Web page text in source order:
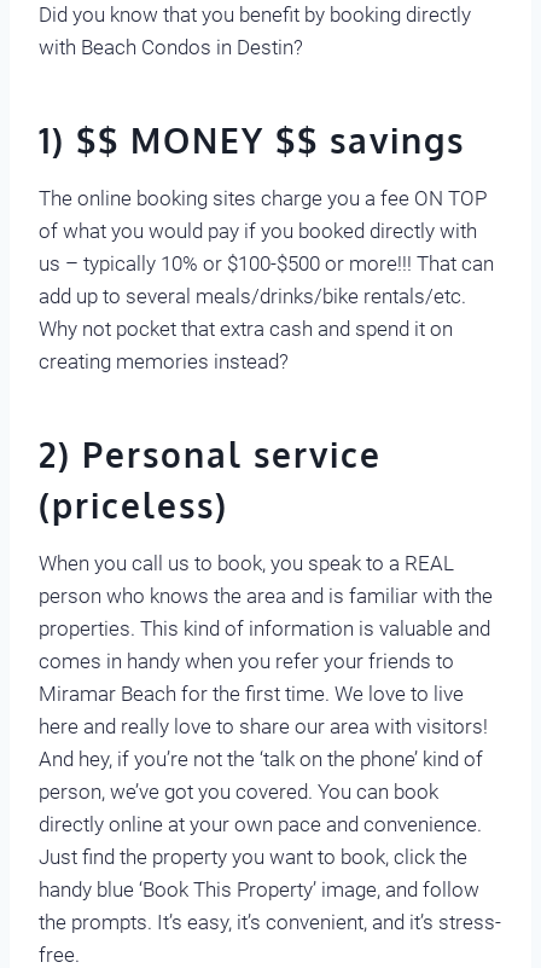
Did you know that you benefit by booking directly
with Beach Condos in Destin?
1) $$ MONEY $$ savings
The online booking sites charge you a fee ON TOP
of what you would pay if you booked directly with
us – typically 10% or $100-$500 or more!!! That can
add up to several meals/drinks/bike rentals/etc.
Why not pocket that extra cash and spend it on
creating memories instead?
2) Personal service
(priceless)
When you call us to book, you speak to a REAL
person who knows the area and is familiar with the
properties. This kind of information is valuable and
comes in handy when you refer your friends to
Miramar Beach for the first time. We love to live
here and really love to share our area with visitors!
And hey, if you’re not the ‘talk on the phone’ kind of
person, we’ve got you covered. You can book
directly online at your own pace and convenience.
Just find the property you want to book, click the
handy blue ‘Book This Property’ image, and follow
the prompts. It’s easy, it’s convenient, and it’s stress-
free.